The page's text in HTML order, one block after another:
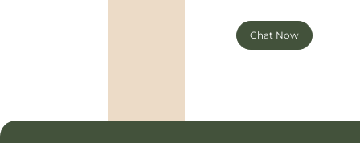
Chat Now